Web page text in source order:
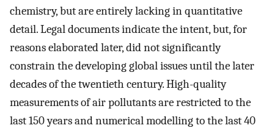
chemistry, but are entirely lacking in quantitative
detail. Legal documents indicate the intent, but, for
reasons elaborated later, did not significantly
constrain the developing global issues until the later
decades of the twentieth century. High-quality
measurements of air pollutants are restricted to the
last 150 years and numerical modelling to the last 40